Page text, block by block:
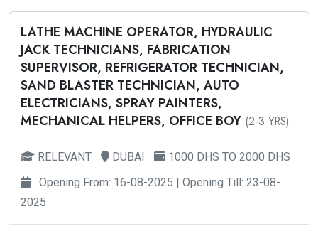
LATHE MACHINE OPERATOR, HYDRAULIC
JACK TECHNICIANS, FABRICATION
SUPERVISOR, REFRIGERATOR TECHNICIAN,
SAND BLASTER TECHNICIAN, AUTO
ELECTRICIANS, SPRAY PAINTERS,
MECHANICAL HELPERS, OFFICE BOY (2-3 YRS)
RELEVANT DUBAI
1000 DHS TO 2000 DHS
Opening From: 16-08-2025 | Opening Till: 23-08-
2025